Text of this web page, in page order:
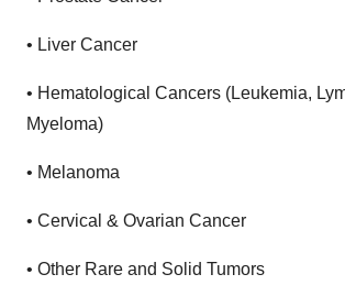
• Liver Cancer
• Hematological Cancers (Leukemia,
Myeloma)
• Melanoma
• Cervical & Ovarian Cancer
• Other Rare and Solid Tumors